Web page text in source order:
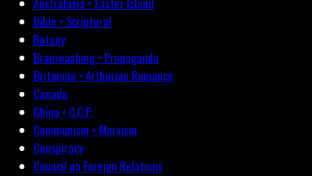
Bible • Scriptural
Botany
Brainwashing • Propaganda
Britannia • Arthurian Romance
Canada
China • C.C.P.
Communism • Marxism
Conspiracy
Council on Foreign Relations